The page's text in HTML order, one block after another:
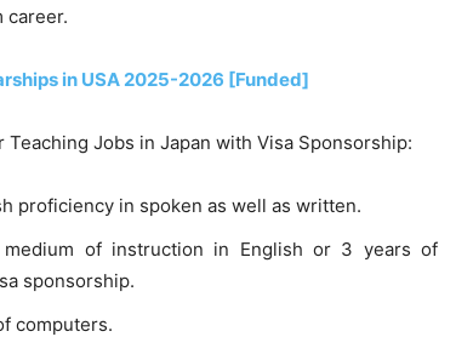
career.
in USA 2025-2026 [Funded]
Jobs in Japan with Visa Sponsorship:
proficiency in spoken as well as written.
of instruction in English or 3 years of
sponsorship.
computers.